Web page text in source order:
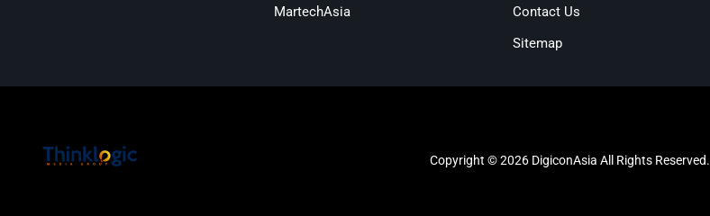
MartechAsia
Contact Us
Sitemap
Copyright © 2026 DigiconAsia All Rights Reserved.